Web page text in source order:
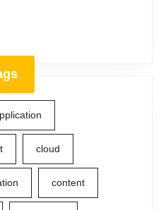
Restriction,
Required
Group
Set
cloud
content